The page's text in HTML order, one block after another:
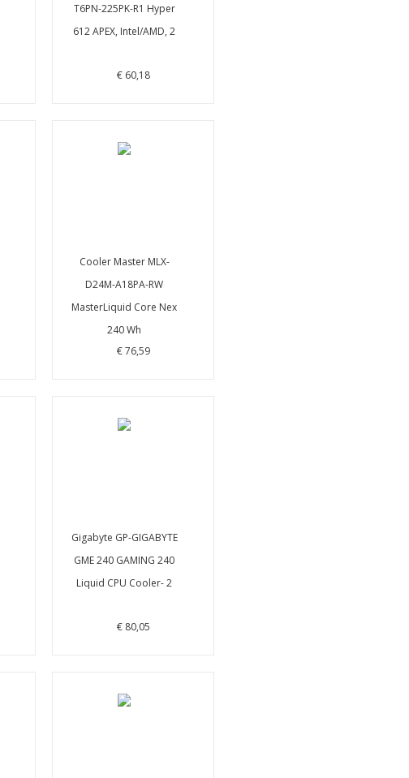
T6PN-225PK-R1 Hyper
612 APEX, Intel/AMD, 2
€ 60,18
Cooler Master MLX-
D24M-A18PA-RW
MasterLiquid Core Nex
240 Wh
€ 76,59
Gigabyte GP-GIGABYTE
GME 240 GAMING 240
Liquid CPU Cooler- 2
€ 80,05